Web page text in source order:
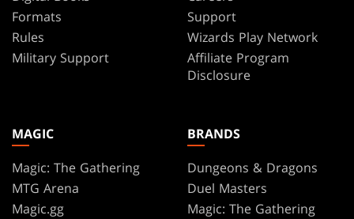
Formats
Rules
Military Support
Support
Wizards Play Network
Affiliate Program
Disclosure
MAGIC
Magic: The Gathering
MTG Arena
Magic.gg
BRANDS
Dungeons & Dragons
Duel Masters
Magic: The Gathering